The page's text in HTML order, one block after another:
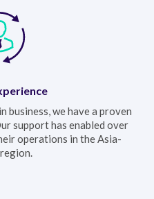
business, we have a proven
support has enabled over
operations in the Asia-